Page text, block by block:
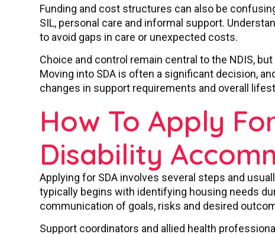
Funding and cost structures can also be
SIL, personal care and informal support.
to avoid gaps in care or unexpected costs.
Choice and control remain central to the NDIS,
Moving into SDA is often a significant decision,
changes in support requirements and overall
How To Apply
Disability
Applying for SDA involves several steps and
typically begins with identifying housing needs
communication of goals, risks and desired
Support coordinators and allied health